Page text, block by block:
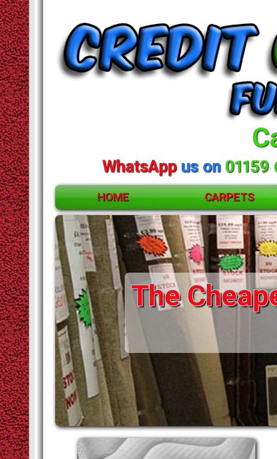
WhatsAppus on 01159
HOME CARPETS
ACCESSORIES
CARPETS
RUGS
STAIR RODS
VINYLS
The